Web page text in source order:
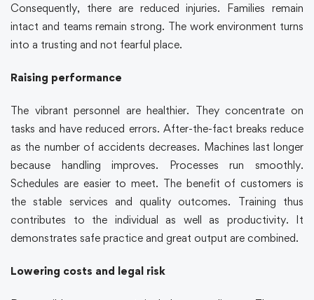
Consequently, there are reduced injuries. Families remain
intact and teams remain strong. The work environment turns
into a trusting and not fearful place.
Raising performance
The vibrant personnel are healthier. They concentrate on
tasks and have reduced errors. After-the-fact breaks reduce
as the number of accidents decreases. Machines last longer
because handling improves. Processes run smoothly.
Schedules are easier to meet. The benefit of customers is
the stable services and quality outcomes. Training thus
contributes to the individual as well as productivity. It
demonstrates safe practice and great output are combined.
Lowering costs and legal risk